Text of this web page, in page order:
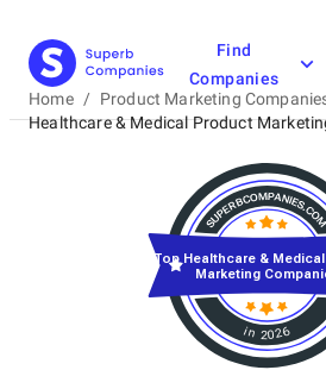
Find
Companies
Home / Product Marketing
Healthcare & Medical Product
in 2026
Top Healthcare &
Marketing